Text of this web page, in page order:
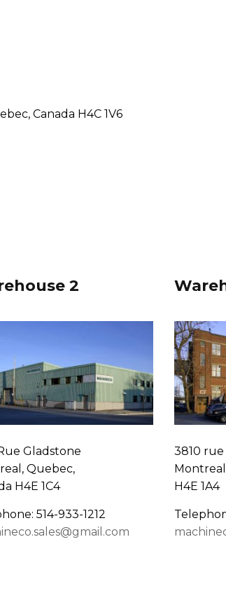
Canada H4C 1V6
2
Gladstone
Quebec,
H4E 1C4
514-933-1212
3810
H4E 1A4